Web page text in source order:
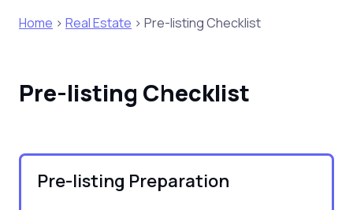
Home > Real Estate > Pre-listing Checklist
Pre-listing Checklist
Pre-listing Preparation